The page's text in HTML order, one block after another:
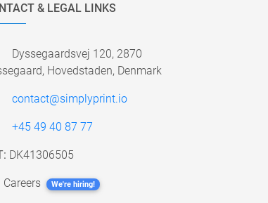
& LEGAL LINKS
Dyssegaardsvej 120, 2870
Hovedstaden, Denmark
contact@simplyprint.io
+45 49 40 87 77
DK41306505
Careers We're hiring!